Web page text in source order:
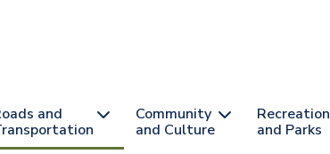
and
Community
and Culture
Recreation
and Parks